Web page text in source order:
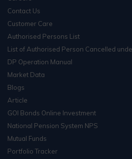
Contact Us
Customer Care
Authorised Persons List
List of Authorised Person Cancelled
DP Operation Manual
Market Data
Blogs
Article
GOI Bonds Online Investment
National Pension System NPS
Mutual Funds
Portfolio Tracker